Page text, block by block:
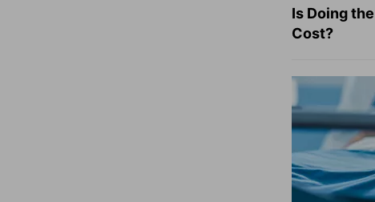
Is Doing
Cost?